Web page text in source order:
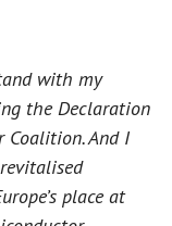
with my
the Declaration
Coalition. And I
place at